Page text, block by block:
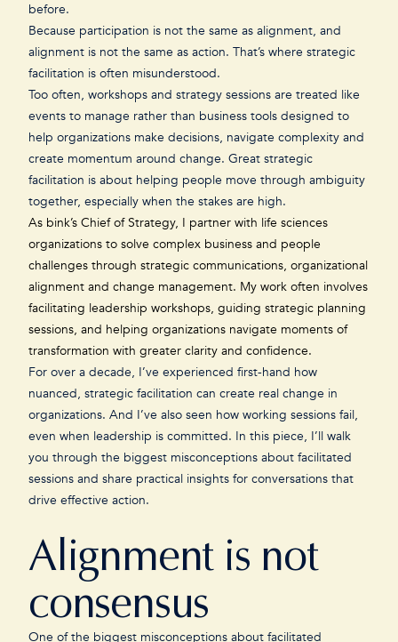
before.
Because participation is not the same as alignment, and
alignment is not the same as action. That’s where strategic
facilitation is often misunderstood.
Too often, workshops and strategy sessions are treated like
events to manage rather than business tools designed to
help organizations make decisions, navigate complexity and
create momentum around change. Great strategic
facilitation is about helping people move through ambiguity
together, especially when the stakes are high.
As bink’s Chief of Strategy, I partner with life sciences
organizations to solve complex business and people
challenges through strategic communications, organizational
alignment and change management. My work often involves
facilitating leadership workshops, guiding strategic planning
sessions, and helping organizations navigate moments of
transformation with greater clarity and confidence.
For over a decade, I’ve experienced first-hand how
nuanced, strategic facilitation can create real change in
organizations. And I’ve also seen how working sessions fail,
even when leadership is committed. In this piece, I’ll walk
you through the biggest misconceptions about facilitated
sessions and share practical insights for conversations that
drive effective action.
Alignment is not
consensus
One of the biggest misconceptions about facilitated